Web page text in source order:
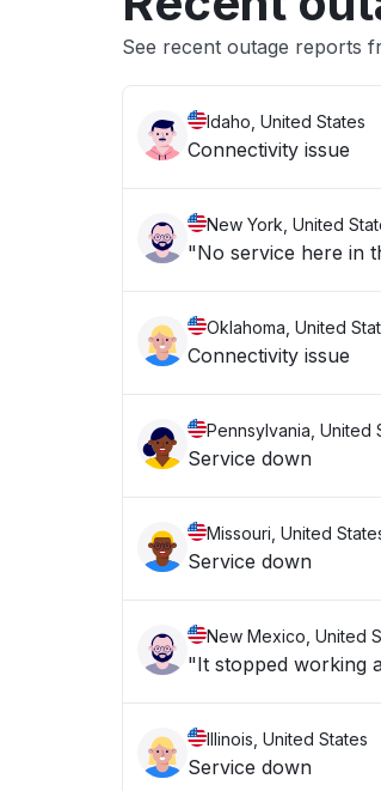
See recent outage reports
Idaho, United States
Connectivity issue
New York, United
Oklahoma, United
Connectivity issue
Pennsylvania, United
Service down
Missouri, United
Service down
New Mexico, United
"It stopped working
Illinois, United States
Service down